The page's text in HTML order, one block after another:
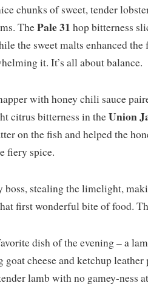
chunks of sweet, tender
ThePale 31 hop bitterness
the sweet malts enhanced
it. It’s all about balance.
with honey chili sauce
citrus bitterness in theUnion
on the fish and helped the
fiery spice.
boss, stealing the limelight,
first wonderful bite of food.
dish of the evening – a
goat cheese and ketchup
lamb with no gamey-ness